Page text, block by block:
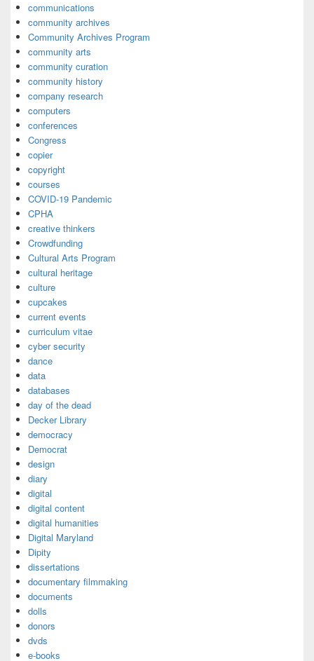
communications
community archives
Community Archives Program
community arts
community curation
community history
company research
computers
conferences
Congress
copier
copyright
courses
COVID-19 Pandemic
CPHA
creative thinkers
Crowdfunding
Cultural Arts Program
cultural heritage
culture
cupcakes
current events
curriculum vitae
cyber security
dance
data
databases
day of the dead
Decker Library
democracy
Democrat
design
diary
digital
digital content
digital humanities
Digital Maryland
Dipity
dissertations
documentary filmmaking
documents
dolls
donors
dvds
e-books